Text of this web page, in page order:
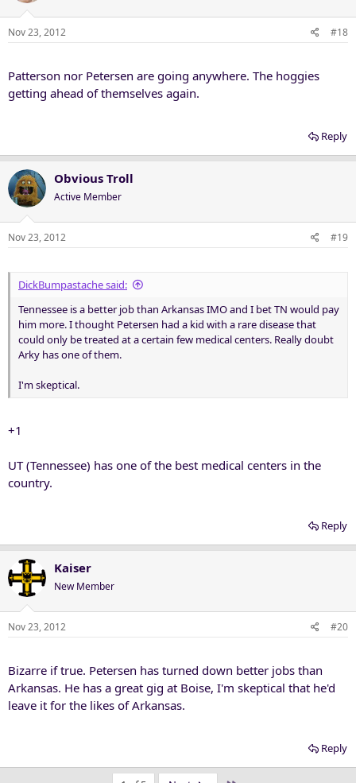
Nov 23, 2012 #18
Patterson nor Petersen are going anywhere. The hoggies
getting ahead of themselves again.
Reply
Obvious Troll
Active Member
Nov 23, 2012 #19
DickBumpastache said:
Tennessee is a better job than Arkansas IMO and I bet TN would pay
him more. I thought Petersen had a kid with a rare disease that
could only be treated at a certain few medical centers. Really doubt
Arky has one of them.
I'm skeptical.
+1
UT (Tennessee) has one of the best medical centers in the
country.
Reply
Kaiser
New Member
Nov 23, 2012 #20
Bizarre if true. Petersen has turned down better jobs than
Arkansas. He has a great gig at Boise, I'm skeptical that he'd
leave it for the likes of Arkansas.
Reply